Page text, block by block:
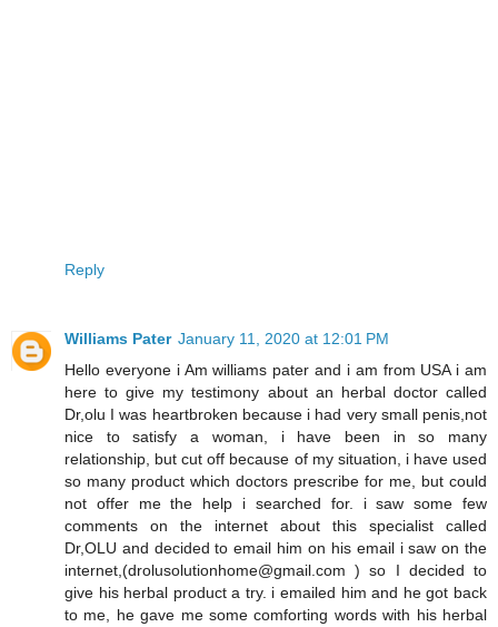
Reply
Williams Pater January 11, 2020 at 12:01 PM
Hello everyone i Am williams pater and i am from USA i am
here to give my testimony about an herbal doctor called
Dr,olu I was heartbroken because i had very small penis,not
nice to satisfy a woman, i have been in so many
relationship, but cut off because of my situation, i have used
so many product which doctors prescribe for me, but could
not offer me the help i searched for. i saw some few
comments on the internet about this specialist called
Dr,OLU and decided to email him on his email i saw on the
internet,(drolusolutionhome@gmail.com ) so I decided to
give his herbal product a try. i emailed him and he got back
to me, he gave me some comforting words with his herbal